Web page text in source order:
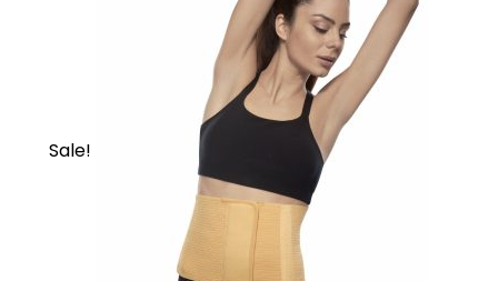
area like the lower back, shoulder etc. and
lock it with the velcro. Attach the heating
belt to a power source and adjust the level
of heating as per your comfort. The heating
therapy relaxes the tense muscles and
ensures pain relief. The treatment time can
be 15-20 minutes.
Sale!